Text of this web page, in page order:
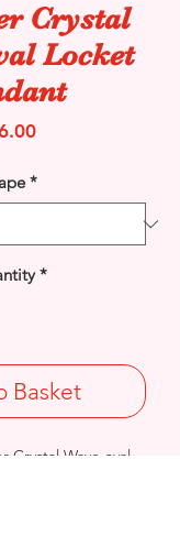
Crystal
Locket
Price
*
*
Basket
Crystal Wave oval